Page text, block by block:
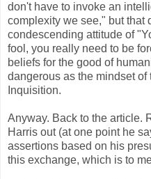
don't have to invoke an
complexity we see," but that
condescending attitude of
fool, you really need to be
beliefs for the good of
dangerous as the mindset
Inquisition.
Anyway. Back to the article.
Harris out (at one point he
assertions based on his
this exchange, which is to